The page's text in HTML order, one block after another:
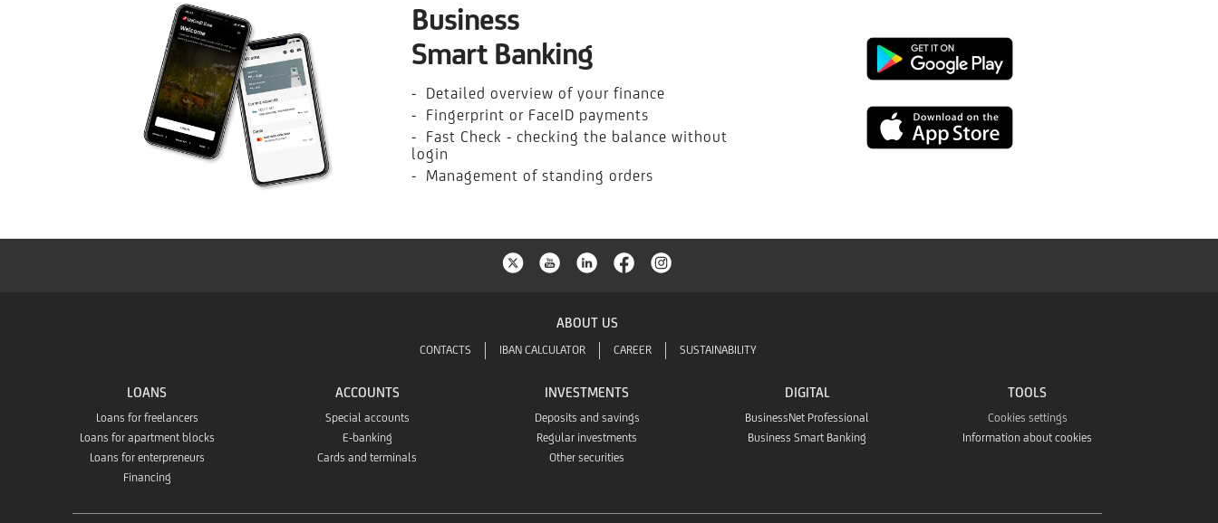
Business
Smart Banking
- Detailed overview of your finance
- Fingerprint or FaceID payments
- Fast Check - checking the balance without
login
- Management of standing orders
Google
play
App
ABOUT US
CONTACTS IBAN CALCULATOR CAREER SUSTAINABILITY
LOANS
Loans for freelancers
Loans for apartment blocks
Loans for enterpreneurs
Financing
ACCOUNTS
Special accounts
E-banking
Cards and terminals
INVESTMENTS
Deposits and savings
Regular investments
Other securities
DIGITAL
BusinessNet Professional
Business Smart Banking
TOOLS
Cookies settings
Information about cookies